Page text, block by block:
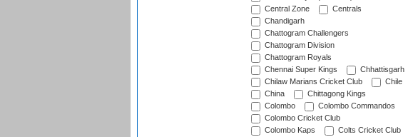
Central Zone
Centrals
Chandigarh
Chattogram Challengers
Chattogram Division
Chattogram Royals
Chennai Super Kings
Chhattisgarh
Chilaw Marians Cricket Club
Chile
China
Chittagong Kings
Colombo
Colombo Commandos
Colombo Cricket Club
Colombo Kaps
Colts Cricket Club